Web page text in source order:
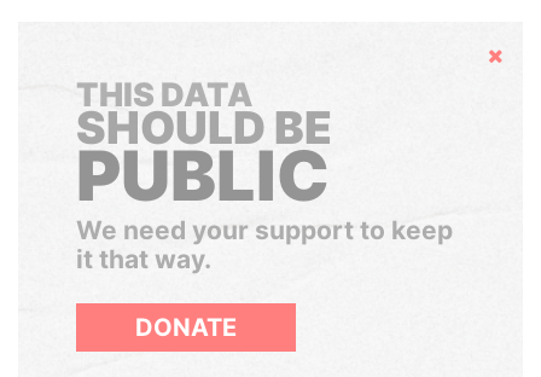
Hide
THIS DATA
SHOULD BE
PUBLIC
We need your support to keep
it that way.
DONATE